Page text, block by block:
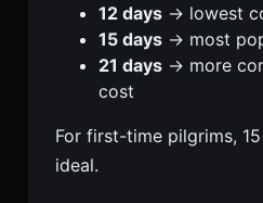
12 days → lowest
15 days → most
21 days → more
cost
For first-time pilgrims,
ideal.